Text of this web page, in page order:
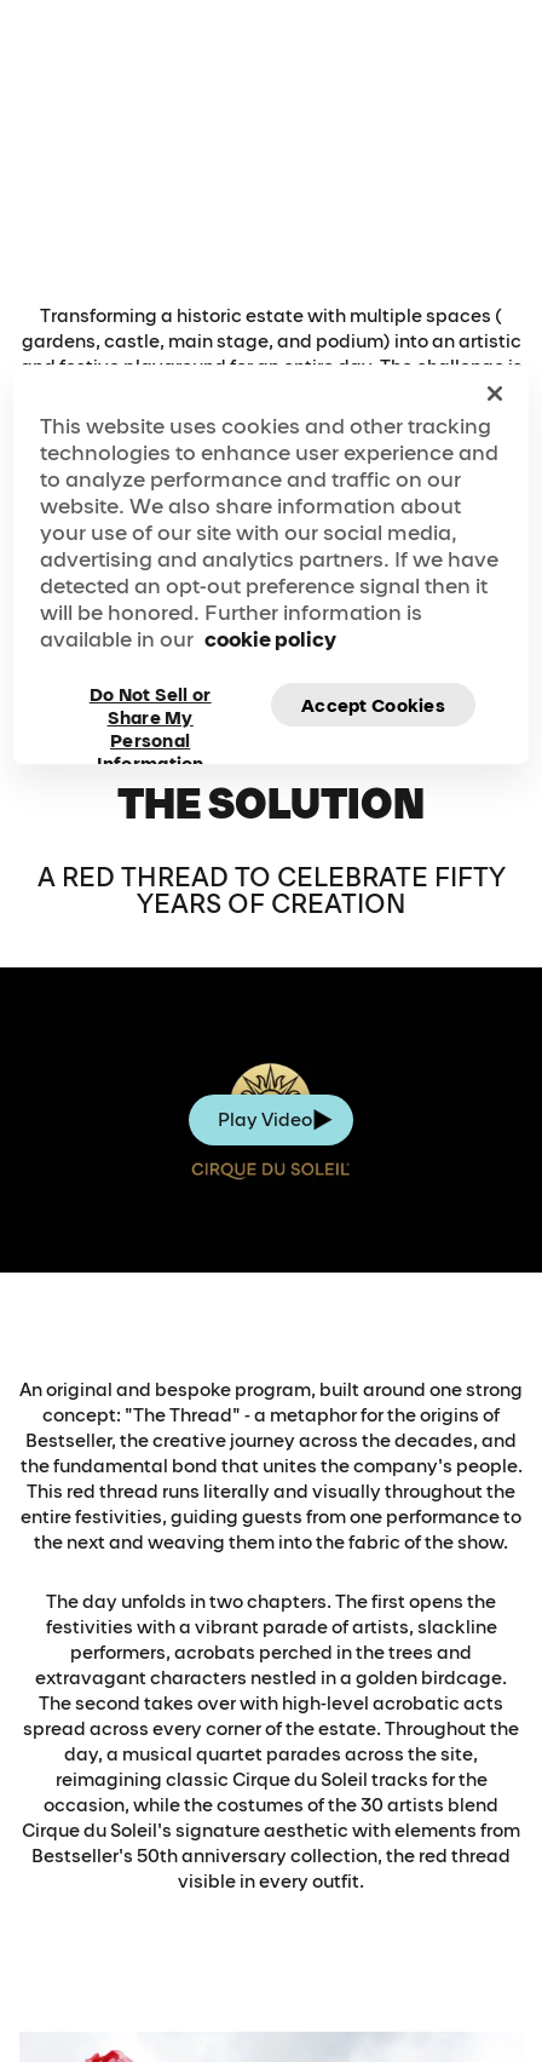
Transforming a historic estate with multiple spaces (
gardens, castle, main stage, and podium) into an artistic
and festive playground for an entire day. The challenge is
to create a coherent and engaging experience that
activates every corner of the site, guides guests from one
space to the next in a fluid and natural way, and
maintains a constant sense of wonder from the opening
of the doors to late evening, all while reflecting the values
and identity of a company celebrating fifty years of
excellence and creation.
THE SOLUTION
A RED THREAD TO CELEBRATE FIFTY
YEARS OF CREATION
Play Video
An original and bespoke program, built around one strong
concept: "The Thread" - a metaphor for the origins of
Bestseller, the creative journey across the decades, and
the fundamental bond that unites the company's people.
This red thread runs literally and visually throughout the
entire festivities, guiding guests from one performance to
the next and weaving them into the fabric of the show.
The day unfolds in two chapters. The first opens the
festivities with a vibrant parade of artists, slackline
performers, acrobats perched in the trees and
extravagant characters nestled in a golden birdcage.
The second takes over with high-level acrobatic acts
spread across every corner of the estate. Throughout the
day, a musical quartet parades across the site,
reimagining classic Cirque du Soleil tracks for the
occasion, while the costumes of the 30 artists blend
Cirque du Soleil's signature aesthetic with elements from
Bestseller's 50th anniversary collection, the red thread
visible in every outfit.
This website uses cookies and other tracking
technologies to enhance user experience and
to analyze performance and traffic on our
website. We also share information about
your use of our site with our social media,
advertising and analytics partners. If we have
detected an opt-out preference signal then it
will be honored. Further information is
available in our cookie policy
Do Not Sell or
Share My
Personal
Information
Accept Cookies